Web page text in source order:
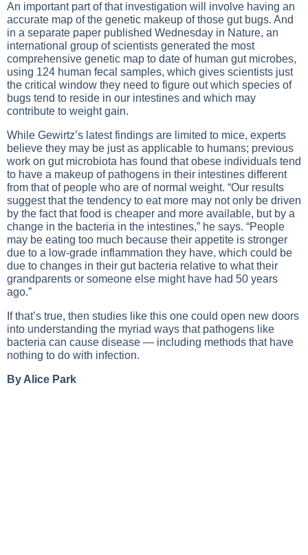
An important part of that investigation will involve having an
accurate map of the genetic makeup of those gut bugs. And
in a separate paper published Wednesday in Nature, an
international group of scientists generated the most
comprehensive genetic map to date of human gut microbes,
using 124 human fecal samples, which gives scientists just
the critical window they need to figure out which species of
bugs tend to reside in our intestines and which may
contribute to weight gain.
While Gewirtz’s latest findings are limited to mice, experts
believe they may be just as applicable to humans; previous
work on gut microbiota has found that obese individuals tend
to have a makeup of pathogens in their intestines different
from that of people who are of normal weight. “Our results
suggest that the tendency to eat more may not only be driven
by the fact that food is cheaper and more available, but by a
change in the bacteria in the intestines,” he says. “People
may be eating too much because their appetite is stronger
due to a low-grade inflammation they have, which could be
due to changes in their gut bacteria relative to what their
grandparents or someone else might have had 50 years
ago.”
If that’s true, then studies like this one could open new doors
into understanding the myriad ways that pathogens like
bacteria can cause disease — including methods that have
nothing to do with infection.
By Alice Park